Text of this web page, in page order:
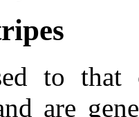
to that
are